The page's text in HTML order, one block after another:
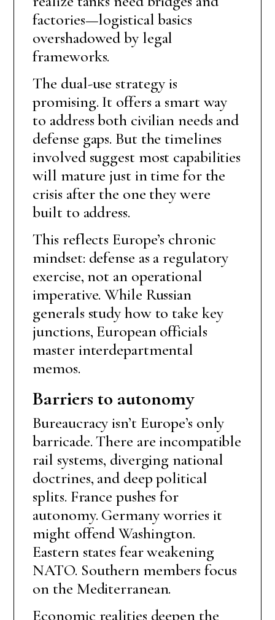
factories—logistical basics
overshadowed by legal
frameworks.
The dual-use strategy is
promising. It offers a smart way
to address both civilian needs and
defense gaps. But the timelines
involved suggest most capabilities
will mature just in time for the
crisis after the one they were
built to address.
This reflects Europe’s chronic
mindset: defense as a regulatory
exercise, not an operational
imperative. While Russian
generals study how to take key
junctions, European officials
master interdepartmental
memos.
Barriers to autonomy
Bureaucracy isn’t Europe’s only
barricade. There are incompatible
rail systems, diverging national
doctrines, and deep political
splits. France pushes for
autonomy. Germany worries it
might offend Washington.
Eastern states fear weakening
NATO. Southern members focus
on the Mediterranean.
Economic realities deepen the